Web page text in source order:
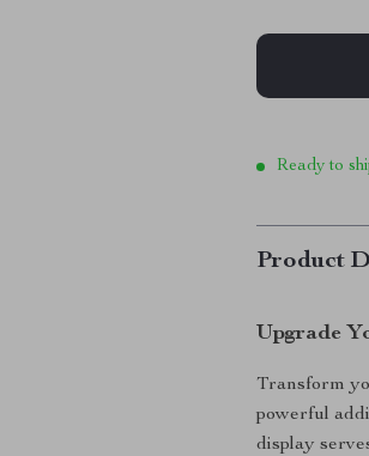
Ready to
Product
Upgrade
Transform
powerful
display